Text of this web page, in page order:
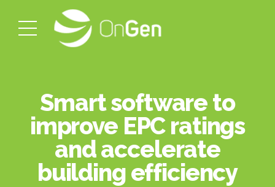
Smart software to
improve EPC ratings
and accelerate
building efficiency